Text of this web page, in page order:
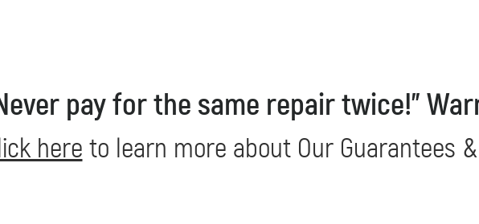
pay for the same repair twice!”
here to learn more about Our Guarantees